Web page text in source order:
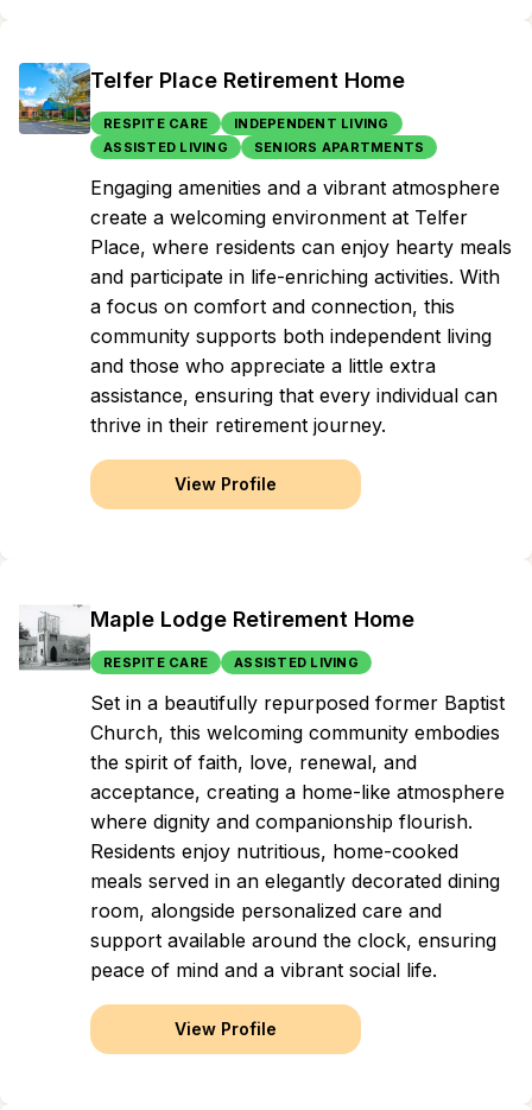
Telfer Place Retirement Home
RESPITE CARE
INDEPENDENT LIVING
ASSISTED LIVING
SENIORS APARTMENTS
Engaging amenities and a vibrant atmosphere
create a welcoming environment at Telfer
Place, where residents can enjoy hearty meals
and participate in life-enriching activities. With
a focus on comfort and connection, this
community supports both independent living
and those who appreciate a little extra
assistance, ensuring that every individual can
thrive in their retirement journey.
View Profile
Maple Lodge Retirement Home
RESPITE CARE ASSISTED LIVING
Set in a beautifully repurposed former Baptist
Church, this welcoming community embodies
the spirit of faith, love, renewal, and
acceptance, creating a home-like atmosphere
where dignity and companionship flourish.
Residents enjoy nutritious, home-cooked
meals served in an elegantly decorated dining
room, alongside personalized care and
support available around the clock, ensuring
peace of mind and a vibrant social life.
View Profile